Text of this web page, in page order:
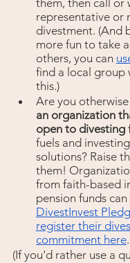
them, then call or
representative or
divestment. (And
more fun to take
others, you can
find a local group
this.)
Are you
an organization
open to divesting
fuels and
solutions? Raise
them!
from faith-based
pension funds can
DivestInvest
register their
commitment here.
(If you'd rather use a